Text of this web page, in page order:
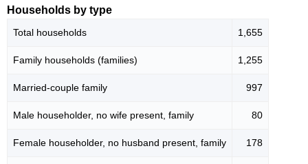
Households by type
Total households 1,655
Family households (families) 1,255
Married-couple family 997
Male householder, no wife present, family 80
Female householder, no husband present, family 178